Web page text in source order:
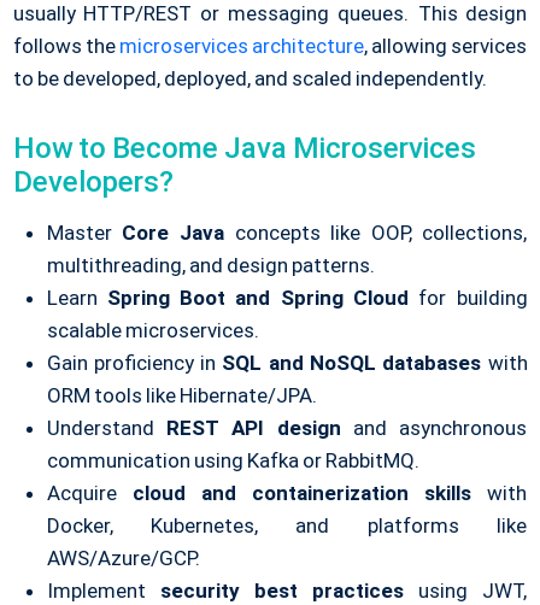
usually HTTP/REST or messaging queues. This design
follows the microservices architecture, allowing services
to be developed, deployed, and scaled independently.
How to Become Java Microservices
Developers?
Master Core Java concepts like OOP, collections,
multithreading, and design patterns.
Learn Spring Boot and Spring Cloud for building
scalable microservices.
Gain proficiency in SQL and NoSQL databases with
ORM tools like Hibernate/JPA.
Understand REST API design and asynchronous
communication using Kafka or RabbitMQ.
Acquire cloud and containerization skills with
Docker, Kubernetes, and platforms like
AWS/Azure/GCP.
Implement security best practices using JWT,